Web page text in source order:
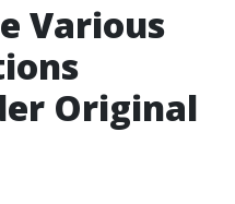
Various
Original